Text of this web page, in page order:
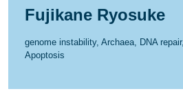
Fujikane Ryosuke
genome instability, Archaea, DNA
Apoptosis